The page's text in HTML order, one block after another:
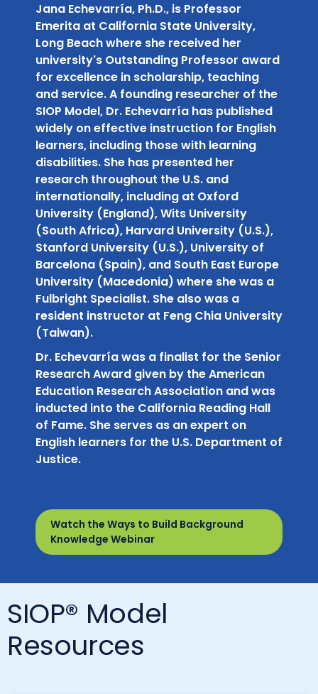
Jana Echevarría, Ph.D., is Professor
Emerita at California State University,
Long Beach where she received her
university's Outstanding Professor award
for excellence in scholarship, teaching
and service. A founding researcher of the
SIOP Model, Dr. Echevarría has published
widely on effective instruction for English
learners, including those with learning
disabilities. She has presented her
research throughout the U.S. and
internationally, including at Oxford
University (England), Wits University
(South Africa), Harvard University (U.S.),
Stanford University (U.S.), University of
Barcelona (Spain), and South East Europe
University (Macedonia) where she was a
Fulbright Specialist. She also was a
resident instructor at Feng Chia University
(Taiwan).
Dr. Echevarría was a finalist for the Senior
Research Award given by the American
Education Research Association and was
inducted into the California Reading Hall
of Fame. She serves as an expert on
English learners for the U.S. Department of
Justice.
Watch the Ways to Build Background
Knowledge Webinar
SIOP® Model
Resources